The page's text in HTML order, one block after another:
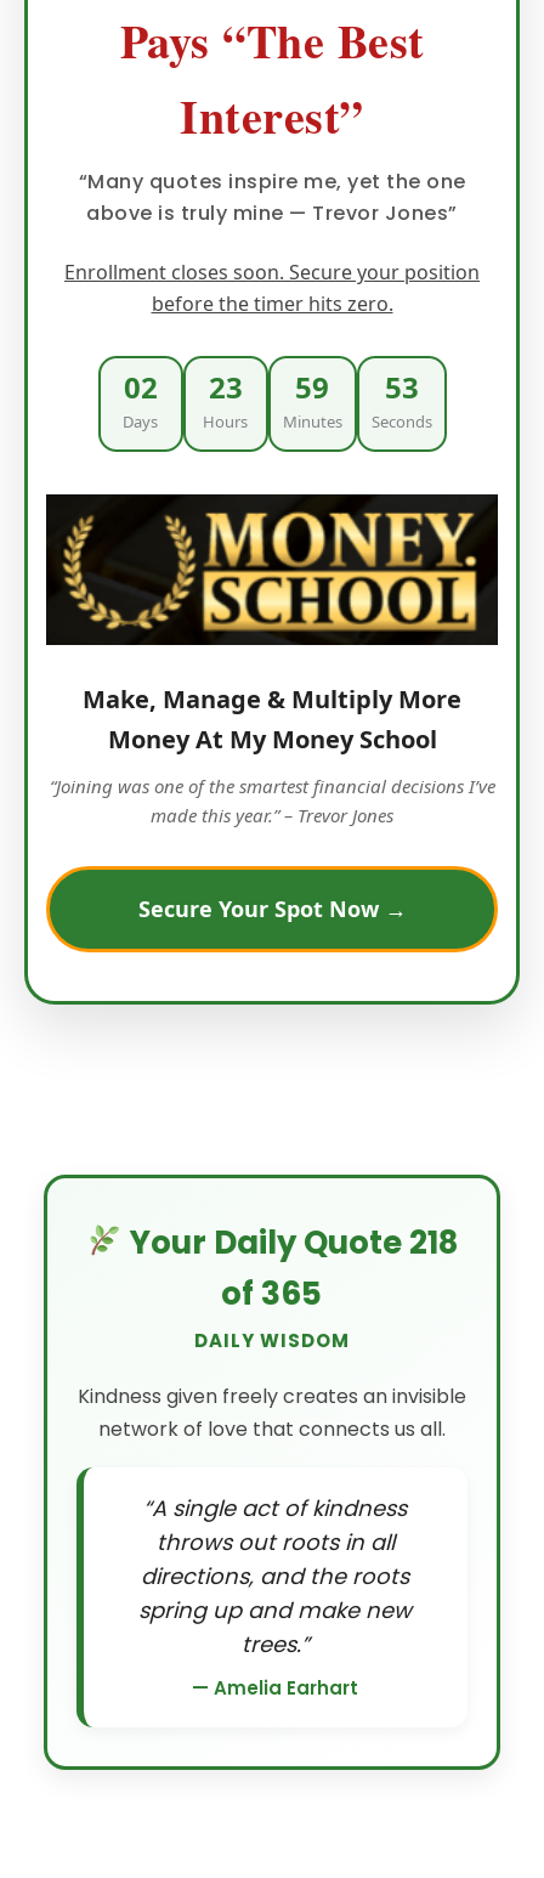
Pays “The Best
Interest”
“Many quotes inspire me, yet the one
above is truly mine — Trevor Jones”
Enrollment closes soon. Secure your position
before the timer hits zero.
02
Days
23
Hours
59
Minutes
51
Seconds
Make, Manage & Multiply More
Money At My Money School
“Joining was one of the smartest financial decisions I’ve
made this year.” – Trevor Jones
Secure Your Spot Now →
Your Daily Quote 218
of 365
DAILY WISDOM
Kindness given freely creates an invisible
network of love that connects us all.
“A single act of kindness
throws out roots in all
directions, and the roots
spring up and make new
trees.”
— Amelia Earhart